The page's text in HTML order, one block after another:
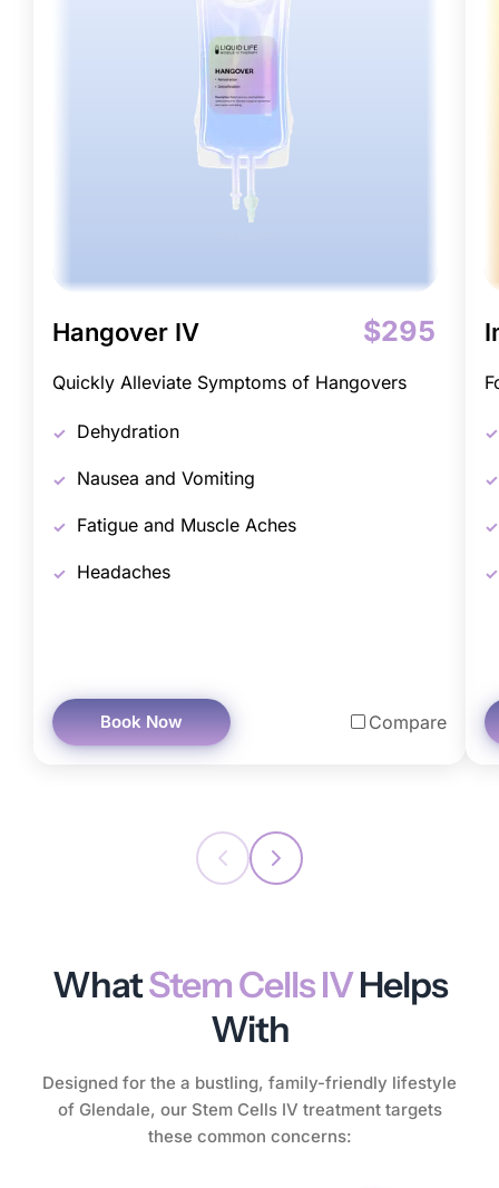
Hangover IV $295
Quickly Alleviate Symptoms of Hangovers
Dehydration
Nausea and Vomiting
Fatigue and Muscle Aches
Headaches
Book Now Compare
WhatStem Cells IVHelps
With
Designed for the a bustling, family-friendly lifestyle
of Glendale, our Stem Cells IV treatment targets
these common concerns: